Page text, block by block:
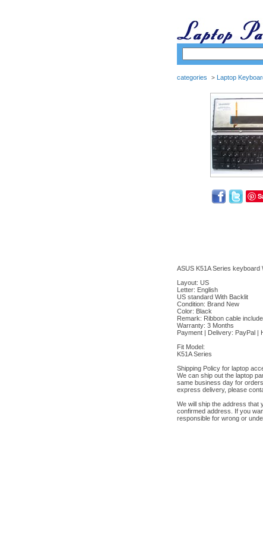
categories > Laptop
ASUS K51A Series keyboard
Layout: US
Letter: English
US standard With Backlit
Condition: Brand New
Color: Black
Remark: Ribbon cable
Warranty: 3 Months
Payment | Delivery: PayPal |
Fit Model:
K51A Series
Shipping Policy for laptop
We can ship out the laptop
same business day for
express delivery, please
We will ship the address that
confirmed address. If you
responsible for wrong or